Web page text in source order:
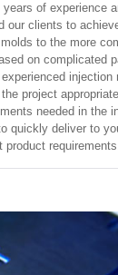
of experience
our clients to
to the more
on complicated
injection
project
needed in the
quickly deliver to
product